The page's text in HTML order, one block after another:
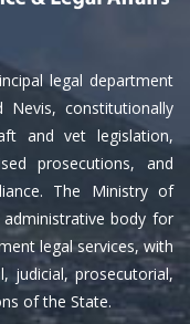
legal department
constitutionally
and vet legislation,
prosecutions, and
The Ministry of
administrative body for
legal services, with
judicial, prosecutorial,
of the State.